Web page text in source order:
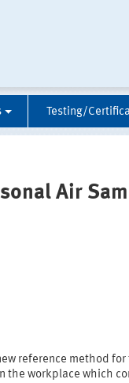
Testing/
Air
reference method
the workplace which